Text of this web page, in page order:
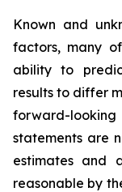
Known and
factors, many
ability to
results to differ
forward-
statements are
estimates and
reasonable by